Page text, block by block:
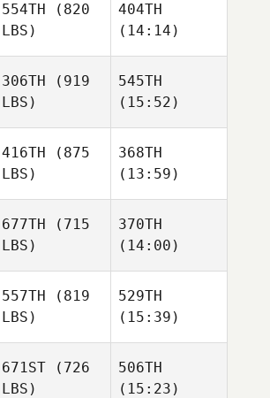
Gilbert
Cardenas
Cardenas
554TH (820
LBS)
Harris
404TH
(14:14)
Harris
306TH (919
LBS)
Dan
Mayes
545TH
(15:52)
Mayes
416TH (875
LBS)
Thaddeus Caron
368TH
(13:59)
Thaddeus Caron
677TH (715
LBS)
Biolo
370TH
(14:00)
Biolo
557TH (819
LBS)
Little
529TH
(15:39)
Little
671ST (726
LBS)
506TH
(15:23)